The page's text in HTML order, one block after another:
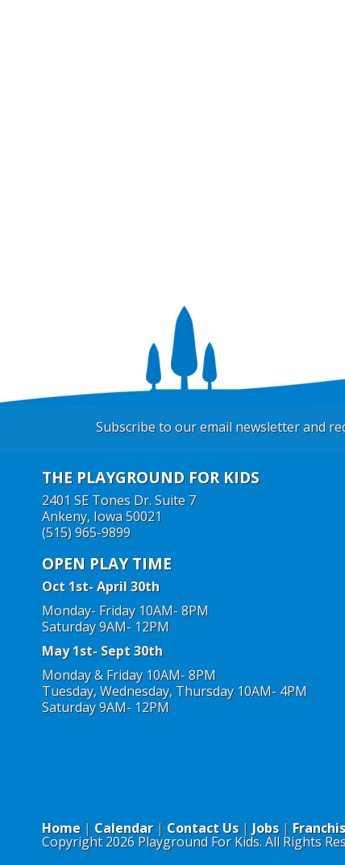
Subscribe to our email newsletter and
THE PLAYGROUND FOR KIDS
2401 SE Tones Dr. Suite 7
Ankeny, Iowa 50021
(515) 965-9899
OPEN PLAY TIME
Oct 1st- April 30th
Monday- Friday 10AM- 8PM
Saturday 9AM- 12PM
May 1st- Sept 30th
Monday & Friday 10AM- 8PM
Tuesday, Wednesday, Thursday 10AM- 4PM
Saturday 9AM- 12PM
Home Calendar Contact Us Jobs
Copyright 2026 Playground For Kids. All Rights